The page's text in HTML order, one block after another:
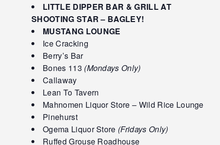
LITTLE DIPPER BAR & GRILL AT
SHOOTING STAR – BAGLEY!
MUSTANG LOUNGE
Ice Cracking
Berry’s Bar
Bones 113 (Mondays Only)
Callaway
Lean To Tavern
Mahnomen Liquor Store – Wild Rice Lounge
Pinehurst
Ogema Liquor Store (Fridays Only)
Ruffed Grouse Roadhouse